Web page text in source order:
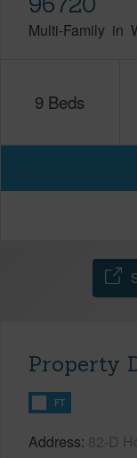
Multi-Family in
9 Beds
Property
FT
Address 82-D